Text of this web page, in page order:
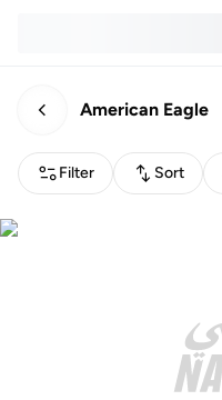
American Eagle
Filter Sort